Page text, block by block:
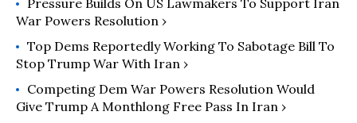
Pressure Builds On US Lawmakers To Support Iran
War Powers Resolution ›
Top Dems Reportedly Working To Sabotage Bill To
Stop Trump War With Iran ›
Competing Dem War Powers Resolution Would
Give Trump A Monthlong Free Pass In Iran ›